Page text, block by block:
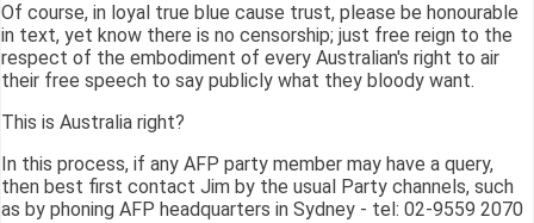
Of course, in loyal true blue cause trust, please be honourable
in text, yet know there is no censorship; just free reign to the
respect of the embodiment of every Australian's right to air
their free speech to say publicly what they bloody want.
This is Australia right?
In this process, if any AFP party member may have a query,
then best first contact Jim by the usual Party channels, such
as by phoning AFP headquarters in Sydney - tel: 02-9559 2070